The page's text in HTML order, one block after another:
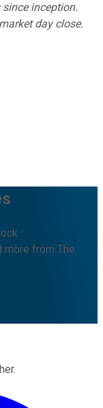
inception.
day close.
more from The